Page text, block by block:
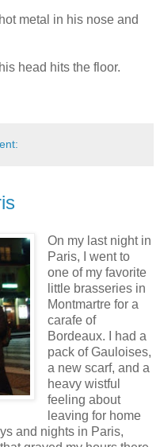
metal in his nose and
head hits the floor.
On my last night in
Paris, I went to
one of my favorite
little brasseries in
Montmartre for a
carafe of
Bordeaux. I had a
pack of Gauloises,
a new scarf, and a
heavy wistful
feeling about
leaving for home
and nights in Paris,